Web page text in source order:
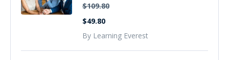
$109.80
$49.80
By Learning Everest